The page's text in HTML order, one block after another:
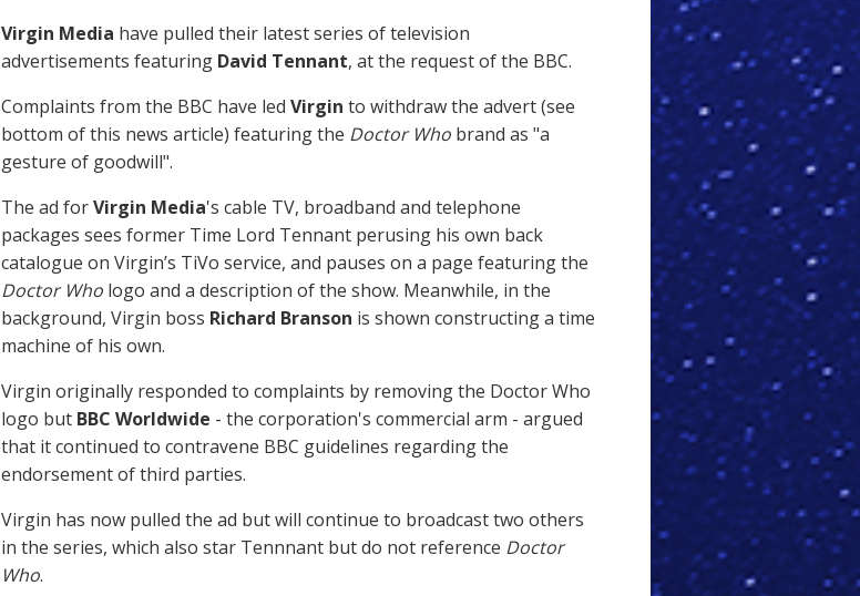
Virgin Media have pulled their latest series of television
advertisements featuring David Tennant, at the request of the BBC.
Complaints from the BBC have led Virgin to withdraw the advert (see
bottom of this news article) featuring the Doctor Who brand as "a
gesture of goodwill".
The ad forVirgin Media's cable TV, broadband and telephone
packages sees former Time Lord Tennant perusing his own back
catalogue on Virgin’s TiVo service, and pauses on a page featuring the
Doctor Who logo and a description of the show. Meanwhile, in the
background, Virgin boss Richard Branson is shown constructing a time
machine of his own.
Virgin originally responded to complaints by removing the Doctor Who
logo but BBC Worldwide - the corporation's commercial arm - argued
that it continued to contravene BBC guidelines regarding the
endorsement of third parties.
Virgin has now pulled the ad but will continue to broadcast two others
in the series, which also star Tennnant but do not reference Doctor
Who.